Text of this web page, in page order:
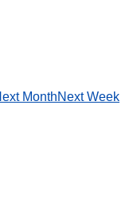
MonthNext Week